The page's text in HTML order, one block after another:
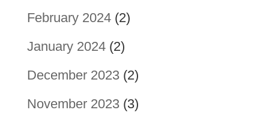
February 2024(2)
January 2024(2)
December 2023(2)
November 2023(3)